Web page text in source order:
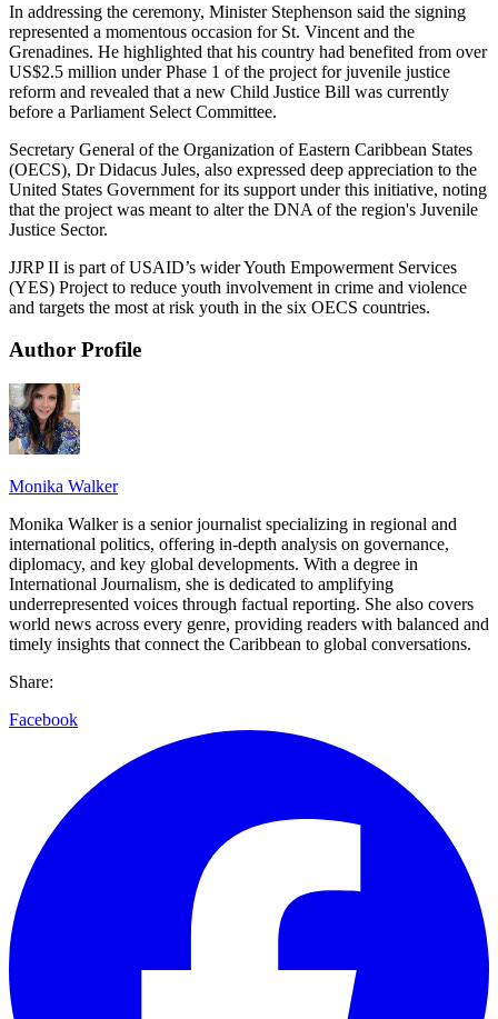
In addressing the ceremony, Minister Stephenson said the signing
represented a momentous occasion for St. Vincent and the
Grenadines. He highlighted that his country had benefited from over
US$2.5 million under Phase 1 of the project for juvenile justice
reform and revealed that a new Child Justice Bill was currently
before a Parliament Select Committee.
Secretary General of the Organization of Eastern Caribbean States
(OECS), Dr Didacus Jules, also expressed deep appreciation to the
United States Government for its support under this initiative, noting
that the project was meant to alter the DNA of the region's Juvenile
Justice Sector.
JJRP II is part of USAID’s wider Youth Empowerment Services
(YES) Project to reduce youth involvement in crime and violence
and targets the most at risk youth in the six OECS countries.
Author Profile
Monika Walker
Monika Walker is a senior journalist specializing in regional and
international politics, offering in-depth analysis on governance,
diplomacy, and key global developments. With a degree in
International Journalism, she is dedicated to amplifying
underrepresented voices through factual reporting. She also covers
world news across every genre, providing readers with balanced and
timely insights that connect the Caribbean to global conversations.
Share:
Facebook